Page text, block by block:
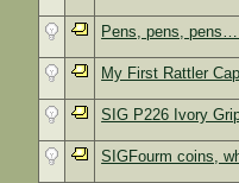
Pens, pens, pens…
My First Rattler
SIG P226 Ivory
SIGFourm coins,